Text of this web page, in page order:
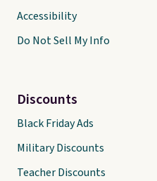
Accessibility
Do Not Sell My Info
Discounts
Black Friday Ads
Military Discounts
Teacher Discounts